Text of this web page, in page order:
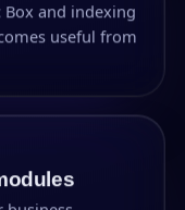
Box and indexing
useful from